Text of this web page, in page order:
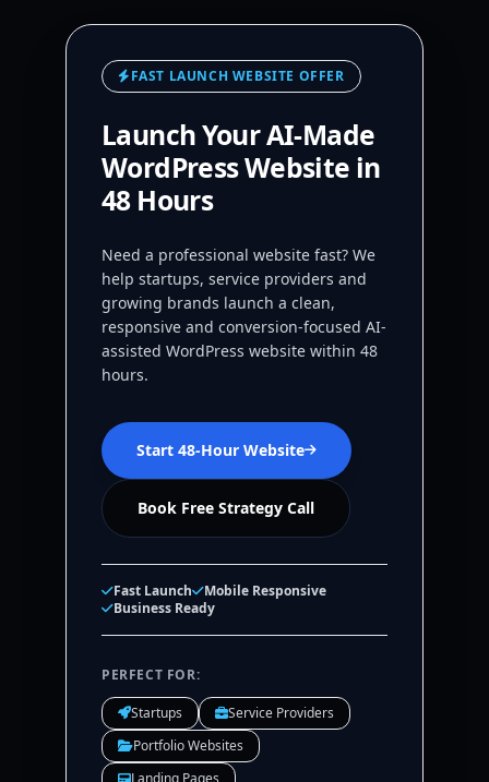
FAST LAUNCH WEBSITE OFFER
Launch Your AI-Made
WordPress Website in
48 Hours
Need a professional website fast? We
help startups, service providers and
growing brands launch a clean,
responsive and conversion-focused AI-
assisted WordPress website within 48
hours.
Start 48-Hour Website
Book Free Strategy Call
Fast Launch
Mobile Responsive
Business Ready
PERFECT FOR:
Startups
Service Providers
Portfolio Websites
Landing Pages